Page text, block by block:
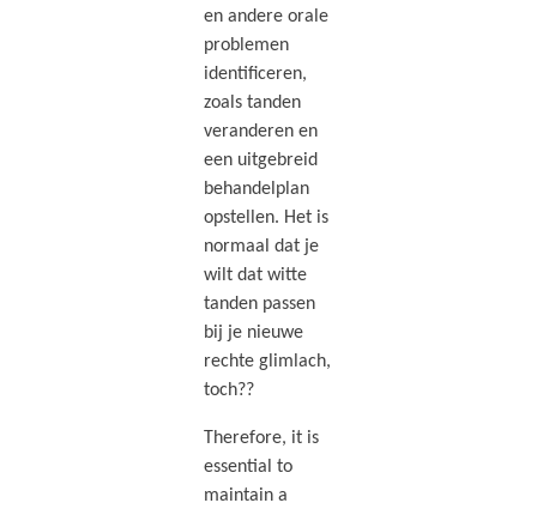
en andere orale
problemen
identificeren,
zoals tanden
veranderen en
een uitgebreid
behandelplan
opstellen. Het is
normaal dat je
wilt dat witte
tanden passen
bij je nieuwe
rechte glimlach,
toch??
Therefore, it is
essential to
maintain a